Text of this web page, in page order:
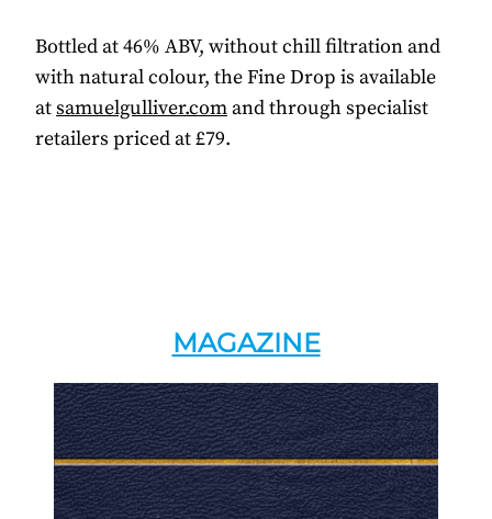
Bottled at 46% ABV, without chill filtration and
with natural colour, the Fine Drop is available
atsamuelgulliver.comand through specialist
retailers priced at £79.
MAGAZINE